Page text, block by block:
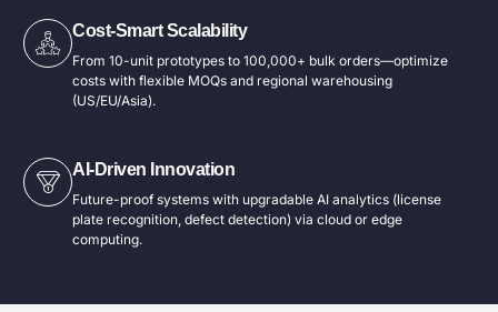
Cost-Smart Scalability​
From 10-unit prototypes to 100,000+ bulk orders—optimize
costs with flexible MOQs and regional warehousing
(US/EU/Asia).
AI-Driven Innovation​
Future-proof systems with upgradable AI analytics (license
plate recognition, defect detection) via cloud or edge
computing.